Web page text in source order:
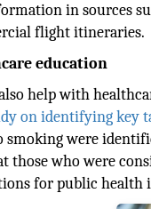
in sources
flight itineraries.
education
help with
on identifying key
smoking were
those who were
for public health